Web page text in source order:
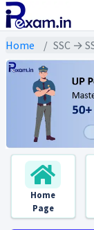
Home SSC →
Home
Page